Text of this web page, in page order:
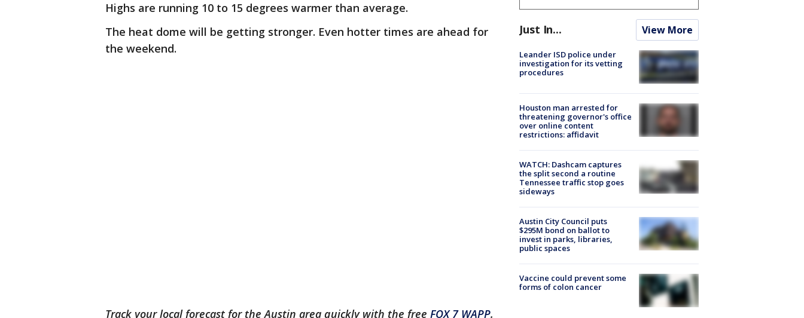
Highs are running 10 to 15 degrees warmer than average.
The heat dome will be getting stronger. Even hotter times are ahead for
the weekend.
Track your local forecast for the Austin area quickly with the free FOX 7 WAPP.
Just In... View More
Leander ISD police under
investigation for its vetting
procedures
Houston man arrested for
threatening governor's office
over online content
restrictions: affidavit
WATCH: Dashcam captures
the split second a routine
Tennessee traffic stop goes
sideways
Austin City Council puts
$295M bond on ballot to
invest in parks, libraries,
public spaces
Vaccine could prevent some
forms of colon cancer